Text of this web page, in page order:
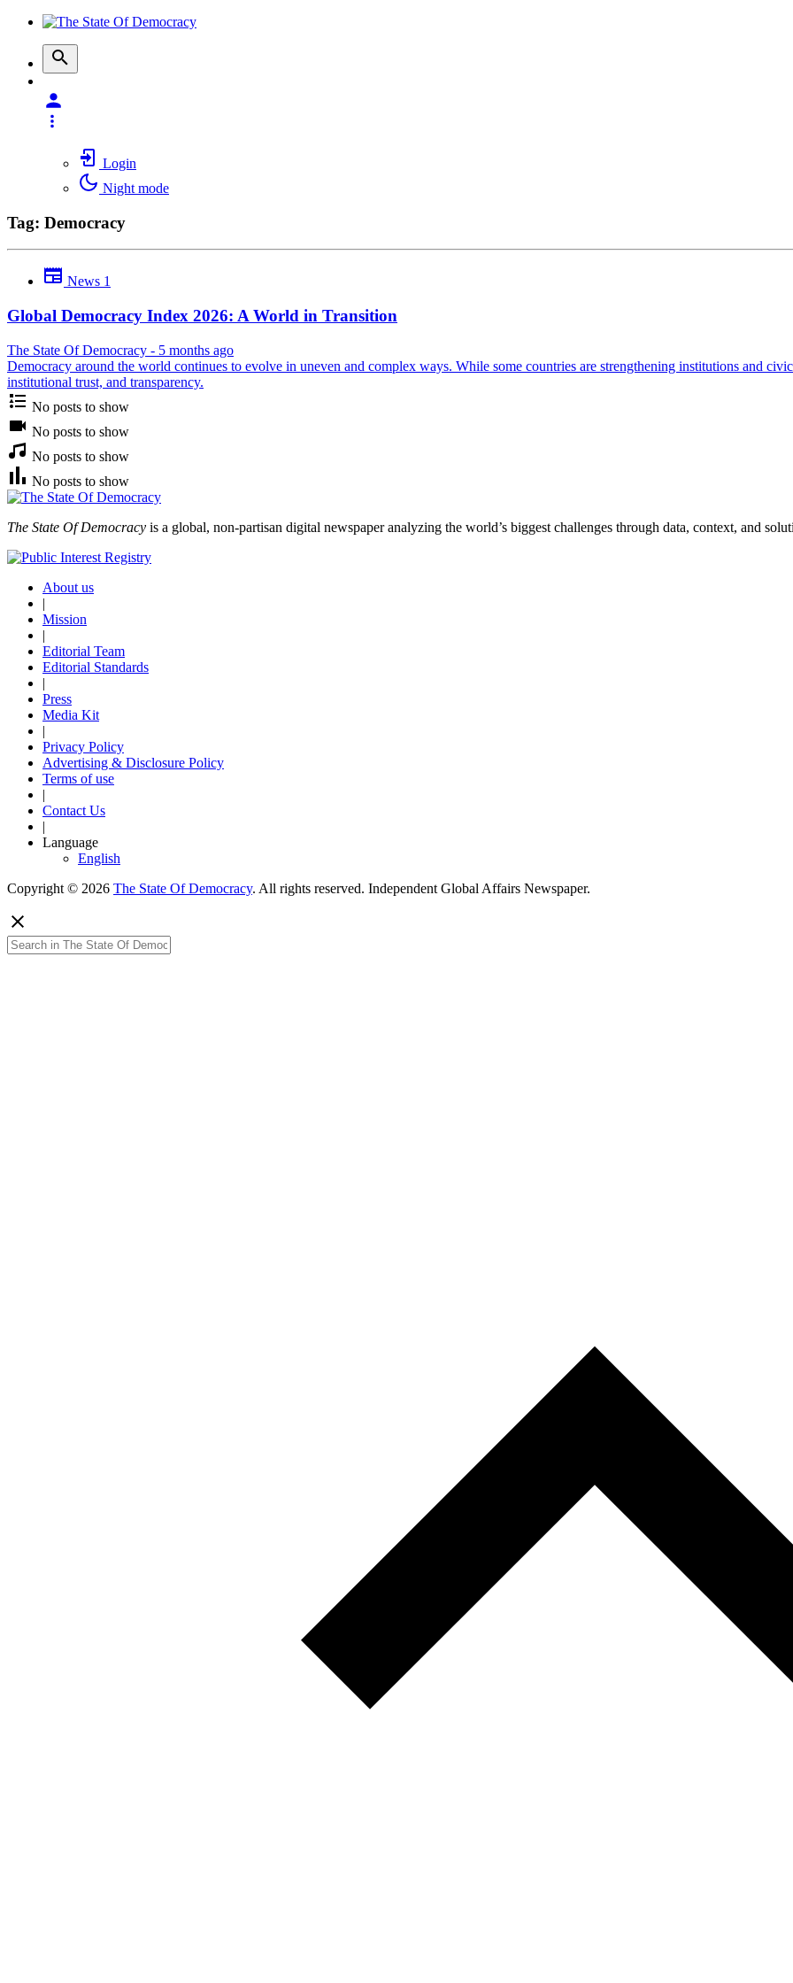
Login
Night mode
Tag: Democracy
News 1
Global Democracy Index 2026: A World in Transition
The State Of Democracy - 5 months ago
Democracy around the world continues to evolve in uneven and complex ways. While some countries are strengthening institutions and
institutional trust, and transparency.
No posts to show
No posts to show
No posts to show
No posts to show
The State Of Democracy is a global, non-partisan digital newspaper analyzing the world’s biggest challenges through data, context, and
About us
|
Mission
|
Editorial Team
Editorial Standards
|
Press
Media Kit
|
Privacy Policy
Advertising & Disclosure Policy
Terms of use
|
Contact Us
|
Language
English
Copyright © 2026 The State Of Democracy. All rights reserved. Independent Global Affairs Newspaper.